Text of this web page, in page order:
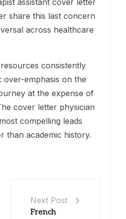
assistant cover letter
share this last concern
across healthcare
consistently
emphasis on the
at the expense of
cover letter physician
compelling leads
than academic history.
Next Post
French